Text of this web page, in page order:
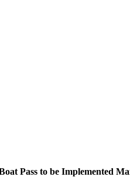
Pass to be Implemented